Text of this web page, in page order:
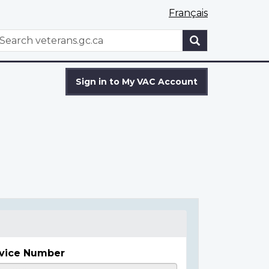
Français
WxT
Sign in to My VAC Account
Number